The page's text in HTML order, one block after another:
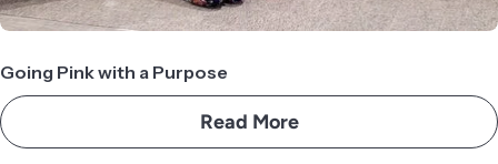
Going Pink with a Purpose
Read More